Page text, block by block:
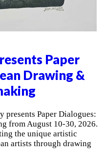
Paper
Drawing &
presents Paper Dialogues:
from August 10-30, 2026.
the unique artistic
artists through drawing